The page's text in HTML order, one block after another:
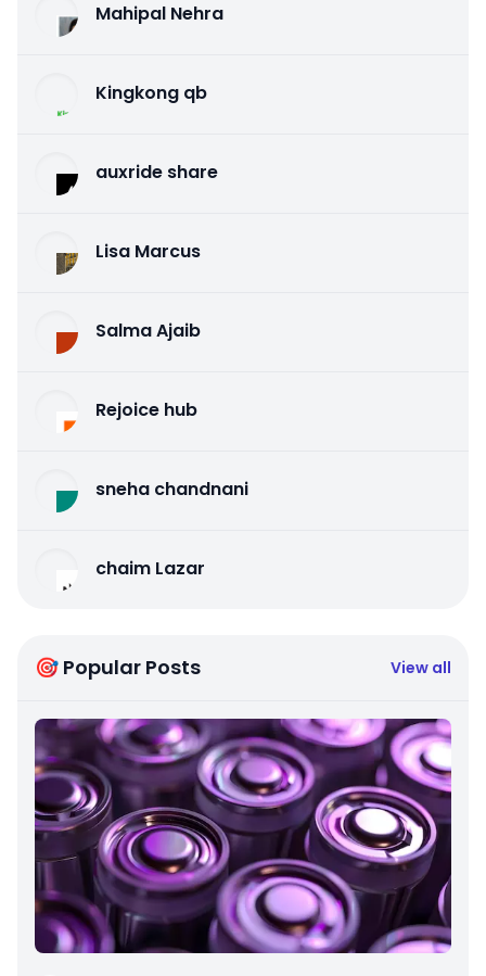
Mahipal Nehra
Kingkong qb
auxride share
Lisa Marcus
Salma Ajaib
Rejoice hub
sneha chandnani
chaim Lazar
🎯 Popular Posts View all